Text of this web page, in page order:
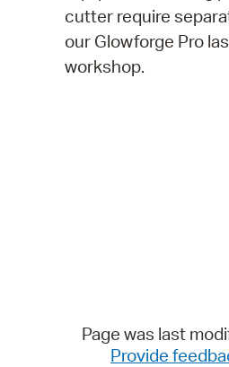
cutter require
our Glowforge Pro
workshop.
Page was last
Provide